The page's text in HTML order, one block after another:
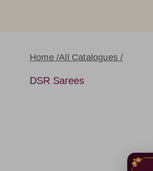
Home /All Catalogues /
DSR Sarees